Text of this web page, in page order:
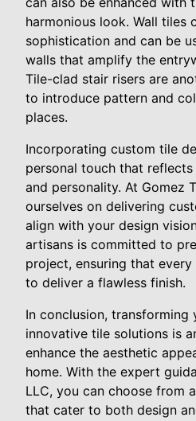
harmonious look. Wall tiles
sophistication and can be
walls that amplify the
Tile-clad stair risers are
to introduce pattern and
places.
Incorporating custom tile
personal touch that
and personality. At Gomez
ourselves on delivering
align with your design
artisans is committed to
project, ensuring that
to deliver a flawless finish.
In conclusion,
innovative tile solutions is
enhance the aesthetic
home. With the expert
LLC, you can choose from
that cater to both design